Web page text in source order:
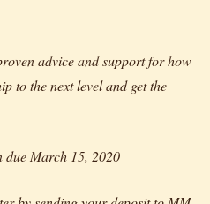
advice and support for how
to the next level and get the
March 15, 2020